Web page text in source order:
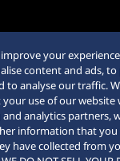
Sitemap
your
content and ads,
to analyse our traffic.
use of our website
analytics partners,
information that you
have collected from